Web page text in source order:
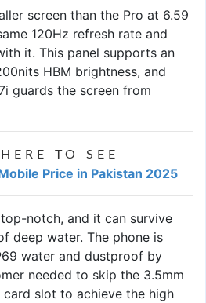
screen than the Pro at 6.59
120Hz refresh rate and
it. This panel supports an
HBM brightness, and
guards the screen from
TO SEE
Price in Pakistan 2025
top-notch, and it can survive
deep water. The phone is
water and dustproof by
needed to skip the 3.5mm
slot to achieve the high